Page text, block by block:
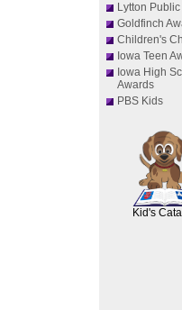
Lytton
Goldfinch
Children's
Iowa Teen
Iowa High
Awards
PBS Kids
Kid's